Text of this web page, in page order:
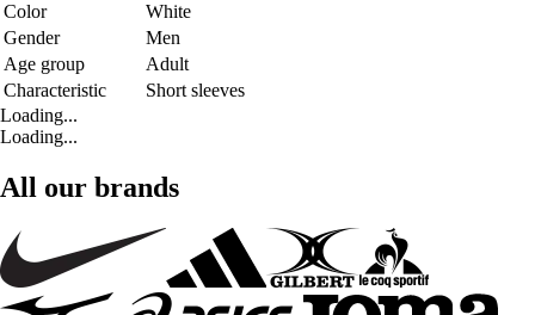
Color
White
Gender
Men
Age group
Adult
Characteristic
Short sleeves
Loading...
Loading...
All our brands